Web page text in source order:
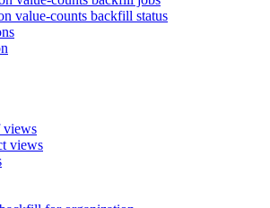
value-counts backfill status
views
views